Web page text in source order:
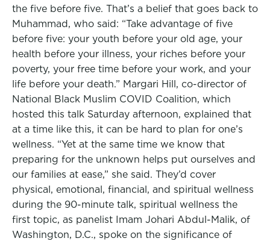
the five before five. That’s a belief that goes back to
Muhammad, who said: “Take advantage of five
before five: your youth before your old age, your
health before your illness, your riches before your
poverty, your free time before your work, and your
life before your death.” Margari Hill, co-director of
National Black Muslim COVID Coalition, which
hosted this talk Saturday afternoon, explained that
at a time like this, it can be hard to plan for one’s
wellness. “Yet at the same time we know that
preparing for the unknown helps put ourselves and
our families at ease,” she said. They’d cover
physical, emotional, financial, and spiritual wellness
during the 90-minute talk, spiritual wellness the
first topic, as panelist Imam Johari Abdul-Malik, of
Washington, D.C., spoke on the significance of